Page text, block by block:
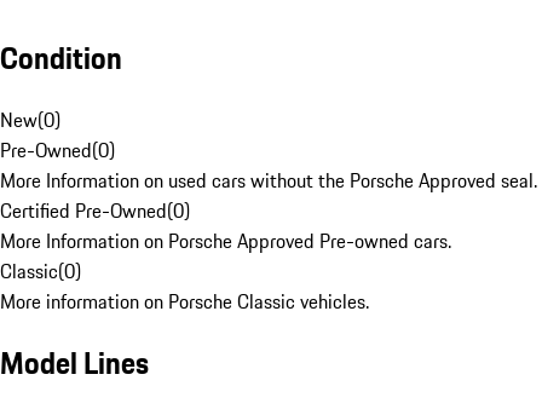
Condition
New(0)
Pre-Owned(0)
More Information on used cars without the Porsche Approved seal.
Certified Pre-Owned(0)
More Information on Porsche Approved Pre-owned cars.
Classic(0)
More information on Porsche Classic vehicles.
Model Lines